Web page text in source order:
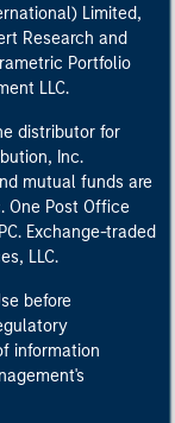
Limited,
Research and
Portfolio
LLC.
distributor for
Inc.
mutual funds are
One Post Office
Exchange-traded
LLC.
before
information